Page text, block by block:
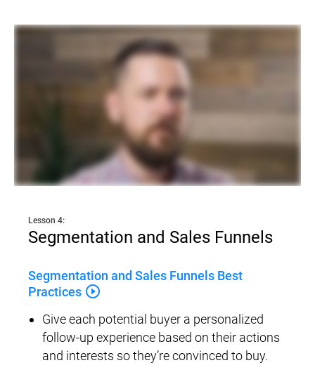
Lesson 4:
Segmentation and Sales Funnels
Segmentation and Sales Funnels Best
Practices play_circle_outline
Give each potential buyer a personalized
follow-up experience based on their actions
and interests so they’re convinced to buy.